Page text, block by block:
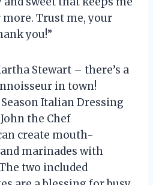
Trust me, your
you!”
Stewart – there’s a
in town!
Italian Dressing
the Chef
create mouth-
marinades with
two included